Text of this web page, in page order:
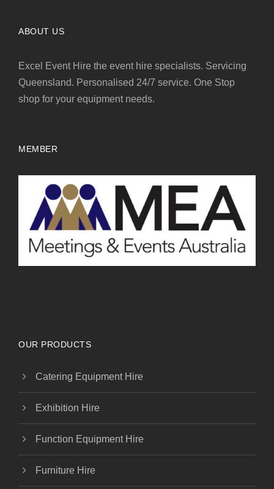
ABOUT US
Excel Event Hire the event hire specialists. Servicing
Queensland. Personalised 24/7 service. One Stop
shop for your equipment needs.
MEMBER
OUR PRODUCTS
Catering Equipment Hire
Exhibition Hire
Function Equipment Hire
Furniture Hire